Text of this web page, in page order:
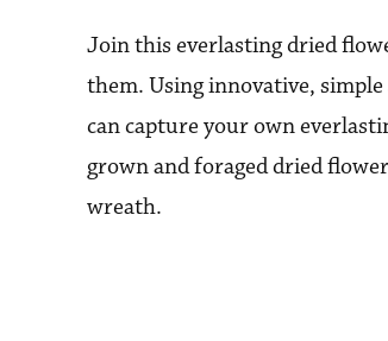
Join this everlasting dried
them. Using innovative,
can capture your own
grown and foraged dried
wreath.